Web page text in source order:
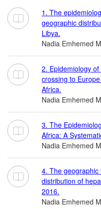
1. The
geographic
Libya.
Nadia Emhemed
2. Epidemiology
crossing to
Africa.
Nadia Emhemed
3. The
Africa: A
Nadia Emhemed
4. The
distribution of
2016.
Nadia Emhemed